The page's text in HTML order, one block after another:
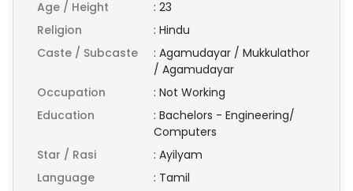
Age / Height : 23
Religion
: Hindu
Caste / Subcaste
: Agamudayar / Mukkulathor
/ Agamudayar
Occupation
: Not Working
Education
: Bachelors - Engineering/
Computers
Star / Rasi
: Ayilyam
Language
: Tamil